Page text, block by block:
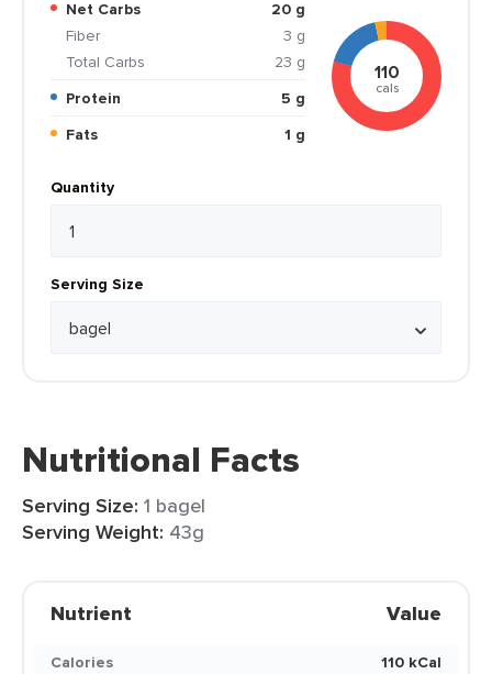
Net Carbs
20 g
Fiber
3 g
Total Carbs
23 g
Protein
5 g
Fats
1 g
110
cals
Quantity
Serving Size
Nutritional Facts
Serving Size: 1 bagel
Serving Weight: 43g
Nutrient Value
Calories
110 kCal